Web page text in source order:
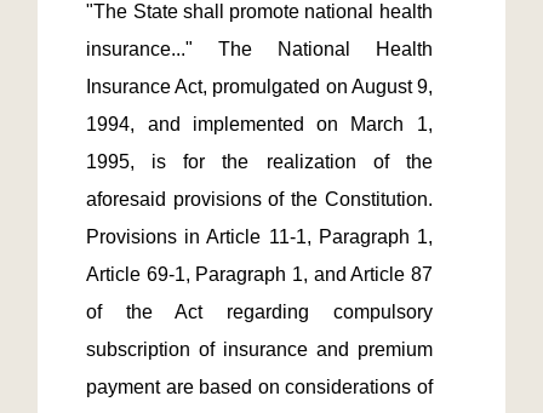
"The State shall promote national health
insurance..." The National Health
Insurance Act, promulgated on August 9,
1994, and implemented on March 1,
1995, is for the realization of the
aforesaid provisions of the Constitution.
Provisions in Article 11-1, Paragraph 1,
Article 69-1, Paragraph 1, and Article 87
of the Act regarding compulsory
subscription of insurance and premium
payment are based on considerations of